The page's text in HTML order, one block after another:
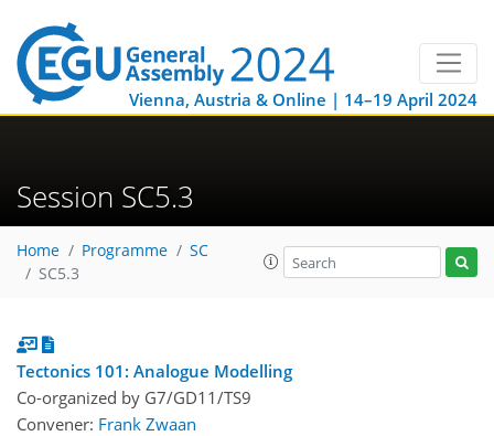
Vienna, Austria & Online | 14–19 April 2024
Session SC5.3
Home Programme
SC
SC5.3
Tectonics 101: Analogue Modelling
Co-organized by G7/GD11/TS9
Convener: Frank Zwaan